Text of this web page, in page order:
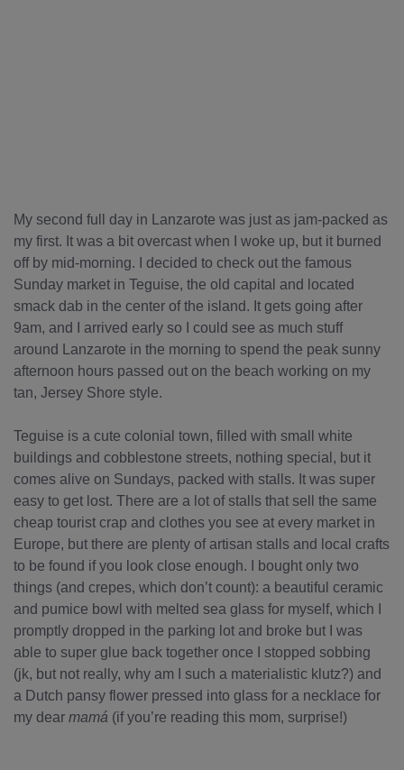
My second full day in Lanzarote was just as jam-packed as
my first. It was a bit overcast when I woke up, but it burned
off by mid-morning. I decided to check out the famous
Sunday market in Teguise, the old capital and located
smack dab in the center of the island. It gets going after
9am, and I arrived early so I could see as much stuff
around Lanzarote in the morning to spend the peak sunny
afternoon hours passed out on the beach working on my
tan, Jersey Shore style.
Teguise is a cute colonial town, filled with small white
buildings and cobblestone streets, nothing special, but it
comes alive on Sundays, packed with stalls. It was super
easy to get lost. There are a lot of stalls that sell the same
cheap tourist crap and clothes you see at every market in
Europe, but there are plenty of artisan stalls and local crafts
to be found if you look close enough. I bought only two
things (and crepes, which don’t count): a beautiful ceramic
and pumice bowl with melted sea glass for myself, which I
promptly dropped in the parking lot and broke but I was
able to super glue back together once I stopped sobbing
(jk, but not really, why am I such a materialistic klutz?) and
a Dutch pansy flower pressed into glass for a necklace for
my dear mamá (if you’re reading this mom, surprise!)